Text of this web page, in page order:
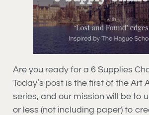
Are you ready for a 6 Supplies
Today’s post is the first of the Art
series, and our mission will be to
or less (not including paper) to